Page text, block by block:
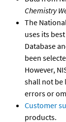
Chemistry
The
uses its
Database
been
However,
shall not be
errors or
Customer
products.